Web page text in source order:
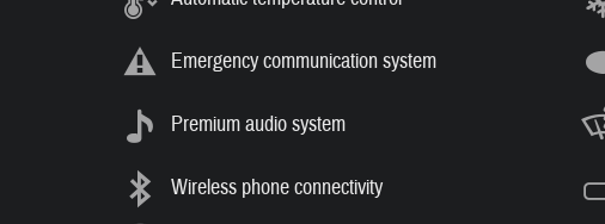
Emergency communication system
Premium audio system
Wireless phone connectivity